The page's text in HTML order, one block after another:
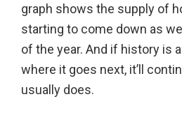
graph shows the supply of
starting to come down as
of the year. And if history is
where it goes next, it’ll
usually does.